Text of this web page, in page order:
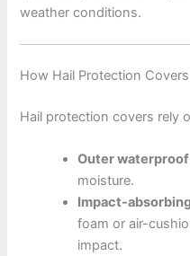
weather conditions.
How Hail Protection
Hail protection covers rely
Outer
moisture.
Impact-
foam or air-
impact.